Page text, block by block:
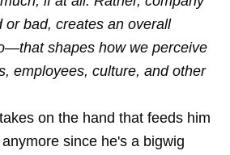
or bad, creates an overall
shapes how we perceive
employees, culture, and other
on the hand that feeds him
since he's a bigwig